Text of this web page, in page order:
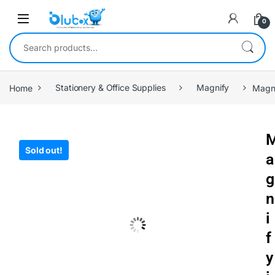
0
Home Stationery & Office Supplies Magnify
Sold out!
a
g
n
i
f
y